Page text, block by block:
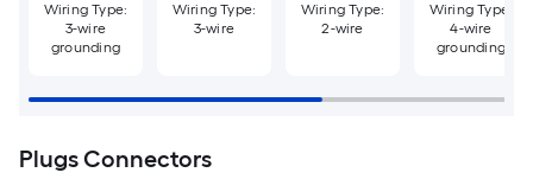
Wiring Type:
3-wire
grounding
Wiring Type:
3-wire
Wiring Type:
2-wire
Wiring Type:
4-wire
grounding
Plugs Connectors